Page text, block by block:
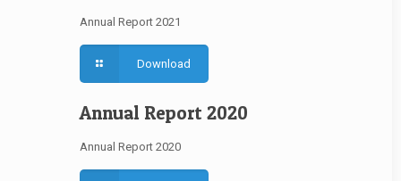
Annual Report 2021
Download
Annual Report 2020
Annual Report 2020